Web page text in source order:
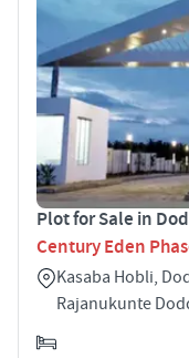
Plot for Sale in
Century Eden
Kasaba Hobli,
Rajanukunte